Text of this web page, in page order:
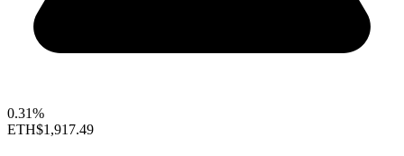
0.31%
ETH$1,917.49